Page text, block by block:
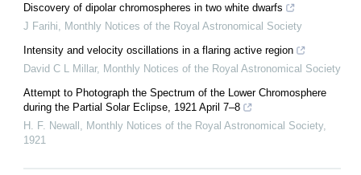
Discovery of dipolar chromospheres in two white dwarfs
J Farihi
Monthly Notices of the Royal Astronomical Society
Intensity and velocity oscillations in a flaring active region
David C L Millar, Monthly Notices of the Royal Astronomical Society
Attempt to Photograph the Spectrum of the Lower Chromosphere
during the Partial Solar Eclipse, 1921 April 7–8
H. F. Newall
Monthly Notices of the Royal Astronomical Society,
1921